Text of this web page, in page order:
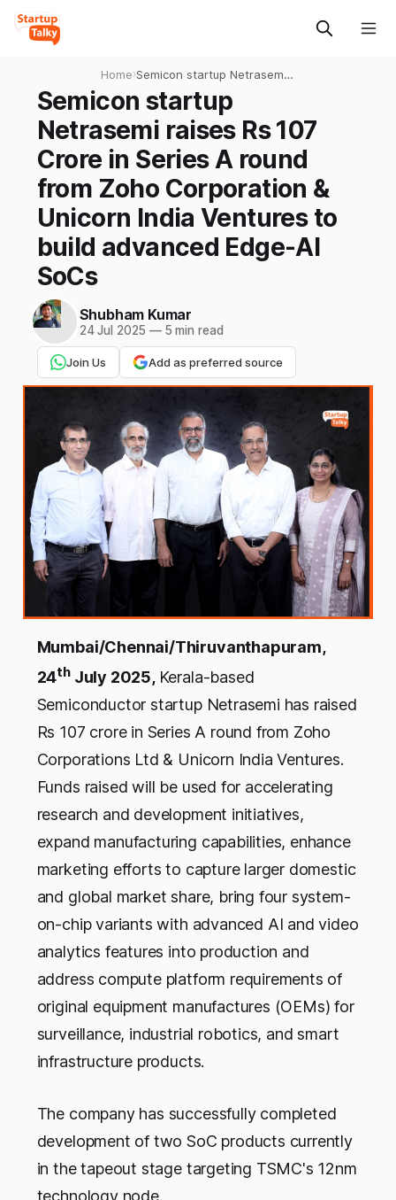
Home›Semicon startup Netrasemi
raises Rs 107 Crore in Series
A round from Zoho
Corporation & Unicorn India
Edge-AI SoCs
Semicon startup
Netrasemi raises Rs 107
Crore in Series A round
from Zoho Corporation &
Unicorn India Ventures to
build advanced Edge-AI
SoCs
Shubham Kumar
24 Jul 2025 —5 min read
Join Us Add as preferred source
Mumbai/Chennai/Thiruvanthapuram,
24thJuly 2025, Kerala-based
Semiconductor startup Netrasemi has raised
Rs 107 crore in Series A round from Zoho
Corporations Ltd & Unicorn India Ventures.
Funds raised will be used for accelerating
research and development initiatives,
expand manufacturing capabilities, enhance
marketing efforts to capture larger domestic
and global market share, bring four system-
on-chip variants with advanced AI and video
analytics features into production and
address compute platform requirements of
original equipment manufactures (OEMs) for
surveillance, industrial robotics, and smart
infrastructure products.
The company has successfully completed
development of two SoC products currently
in the tapeout stage targeting TSMC's 12nm